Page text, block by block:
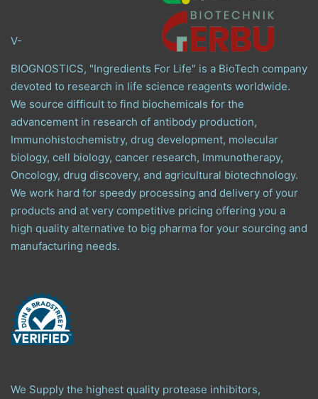
V-
BIOGNOSTICS, "Ingredients For Life" is a BioTech company
devoted to research in life science reagents worldwide.
We source difficult to find biochemicals for the
advancement in research of antibody production,
Immunohistochemistry, drug development, molecular
biology, cell biology, cancer research, Immunotherapy,
Oncology, drug discovery, and agricultural biotechnology.
We work hard for speedy processing and delivery of your
products and at very competitive pricing offering you a
high quality alternative to big pharma for your sourcing and
manufacturing needs.
We Supply the highest quality protease inhibitors,